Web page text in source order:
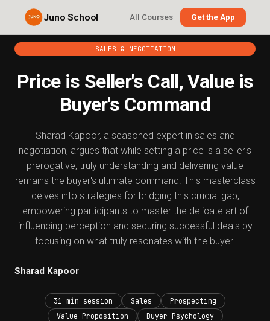
Juno School All Courses Get the App
SALES & NEGOTIATION
Price is Seller's Call, Value is
Buyer's Command
Sharad Kapoor, a seasoned expert in sales and
negotiation, argues that while setting a price is a seller's
prerogative, truly understanding and delivering value
remains the buyer's ultimate command. This masterclass
delves into strategies for bridging this crucial gap,
empowering participants to master the delicate art of
influencing perception and securing successful deals by
focusing on what truly resonates with the buyer.
Sharad Kapoor
31 min session Sales
Prospecting
Value Proposition
Buyer Psychology